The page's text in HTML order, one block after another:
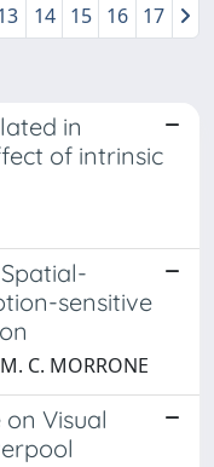
14 15 16 17
in
of intrinsic
sensitive
C. MORRONE
Visual